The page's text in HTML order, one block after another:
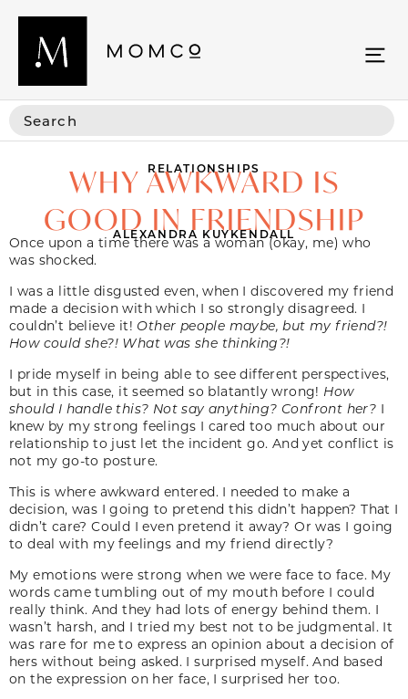
RELATIONSHIPS
WHY AWKWARD IS
GOOD IN FRIENDSHIP
ALEXANDRA KUYKENDALL
Once upon a time there was a woman (okay, me) who
was shocked.
I was a little disgusted even, when I discovered my friend
made a decision with which I so strongly disagreed. I
couldn’t believe it! Other people maybe, but my friend?!
How could she?! What was she thinking?!
I pride myself in being able to see different perspectives,
but in this case, it seemed so blatantly wrong! How
should I handle this? Not say anything? Confront her? I
knew by my strong feelings I cared too much about our
relationship to just let the incident go. And yet conflict is
not my go-to posture.
This is where awkward entered. I needed to make a
decision, was I going to pretend this didn’t happen? That I
didn’t care? Could I even pretend it away? Or was I going
to deal with my feelings and my friend directly?
My emotions were strong when we were face to face. My
words came tumbling out of my mouth before I could
really think. And they had lots of energy behind them. I
wasn’t harsh, and I tried my best not to be judgmental. It
was rare for me to express an opinion about a decision of
hers without being asked. I surprised myself. And based
on the expression on her face, I surprised her too.